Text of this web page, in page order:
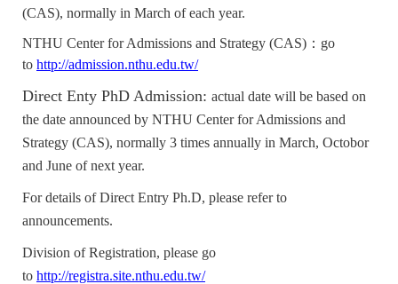
(CAS), normally in March of each year.
NTHU Center for Admissions and Strategy (CAS) ：go
to http://admission.nthu.edu.tw/
Direct Enty PhD Admission: actual date will be based on
the date announced by NTHU Center for Admissions and
Strategy (CAS), normally 3 times annually in March, Octobor
and June of next year.
For details of Direct Entry Ph.D, please refer to
announcements.
Division of Registration, please go
to http://registra.site.nthu.edu.tw/